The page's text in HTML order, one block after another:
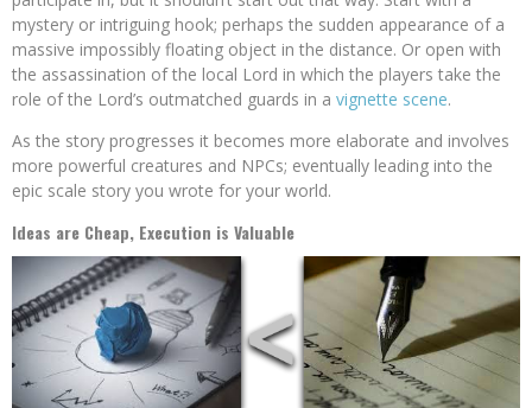
mystery or intriguing hook; perhaps the sudden appearance of a
massive impossibly floating object in the distance. Or open with
the assassination of the local Lord in which the players take the
role of the Lord’s outmatched guards in a vignette scene.
As the story progresses it becomes more elaborate and involves
more powerful creatures and NPCs; eventually leading into the
epic scale story you wrote for your world.
Ideas are Cheap, Execution is Valuable